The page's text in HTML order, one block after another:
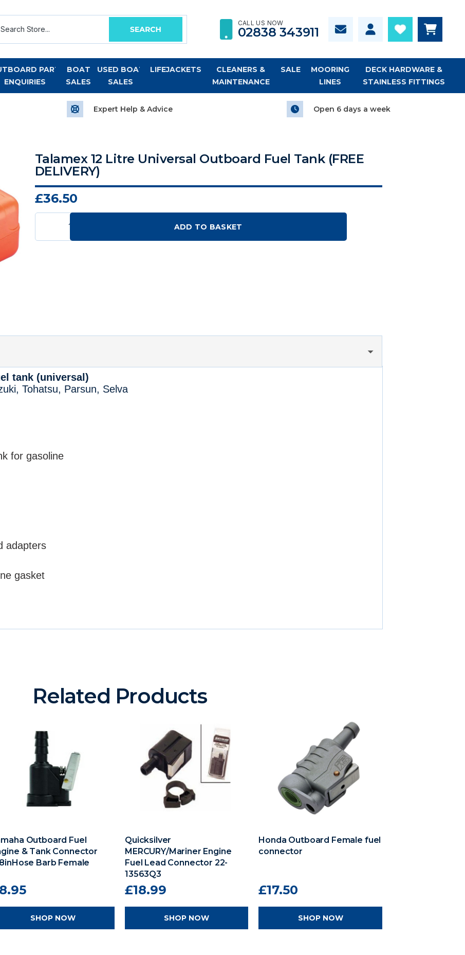
CALL US NOW
02838 343911
PART
ENQUIRIES
BOAT
SALES
USED BOAT
SALES
LIFEJACKETS
CLEANERS &
MAINTENANCE
SALE
MOORING
LINES
DECK HARDWARE &
STAINLESS FITTINGS
Expert Help & Advice Open 6 days a week
Talamex 12 Litre Universal Outboard Fuel Tank (FREE
DELIVERY)
£36.50
ADD TO BASKET
tank (universal)
Tohatsu, Parsun, Selva
for gasoline
adapters
gasket
Related Products
Outboard Fuel
& Tank Connector
Barb Female
SHOP NOW
Quicksilver
MERCURY/Mariner Engine
Fuel Lead Connector 22-
13563Q3
£18.99
SHOP NOW
Honda Outboard Female fuel
connector
£17.50
SHOP NOW